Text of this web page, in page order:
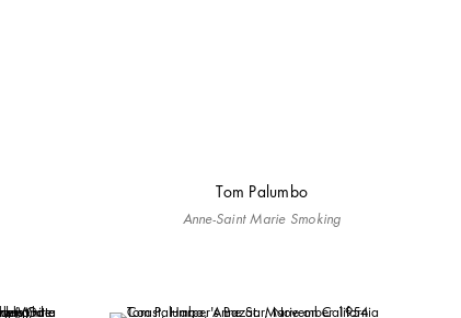
Tom Palumbo
Anne-Saint Marie Smoking